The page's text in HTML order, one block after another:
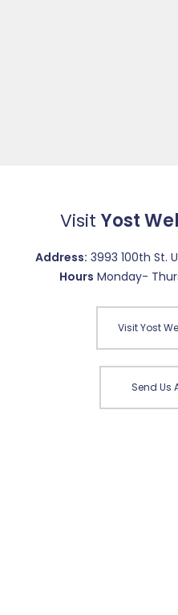
Visit Yost
Address: 3993 100th St.
Hours Monday-
Visit Yost
Send Us